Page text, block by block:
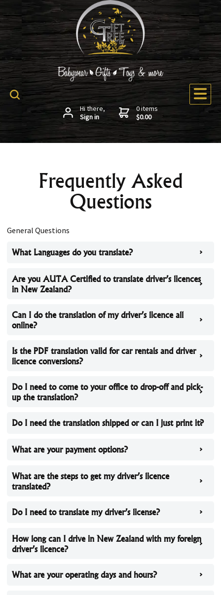
Hi there,
Sign in
0 items
$0.00
Frequently Asked
Questions
General Questions
What Languages do you translate?
Are you AUTA Certified to translate driver’s licences
in New Zealand?
Can I do the translation of my driver’s licence all
online?
Is the PDF translation valid for car rentals and driver
licence conversions?
Do I need to come to your office to drop-off and pick-
up the translation?
Do I need the translation shipped or can I just print it?
What are your payment options?
What are the steps to get my driver’s licence
translated?
Do I need to translate my driver’s license?
How long can I drive in New Zealand with my foreign
driver’s licence?
What are your operating days and hours?